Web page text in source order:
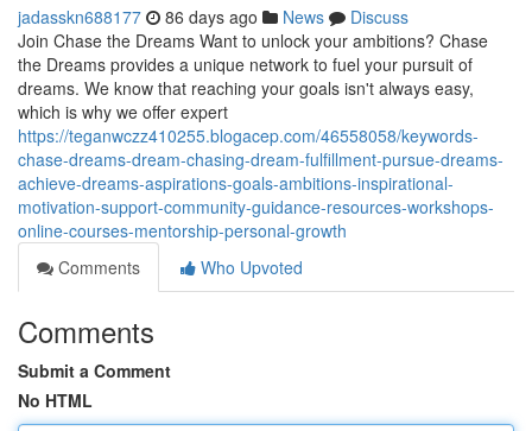
jadasskn688177 86 days ago News
Discuss
Join Chase the Dreams Want to unlock your ambitions? Chase
the Dreams provides a unique network to fuel your pursuit of
dreams. We know that reaching your goals isn't always easy,
which is why we offer expert
https://teganwczz410255.blogacep.com/46558058/keywords-
chase-dreams-dream-chasing-dream-fulfillment-pursue-dreams-
achieve-dreams-aspirations-goals-ambitions-inspirational-
motivation-support-community-guidance-resources-workshops-
online-courses-mentorship-personal-growth
Comments
Who Upvoted
Comments
Submit a Comment
No HTML